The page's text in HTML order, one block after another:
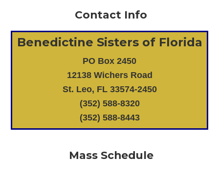
Contact Info
Benedictine Sisters of Florida
PO Box 2450
12138 Wichers Road
St. Leo, FL 33574-2450
(352) 588-8320
(352) 588-8443
Mass Schedule